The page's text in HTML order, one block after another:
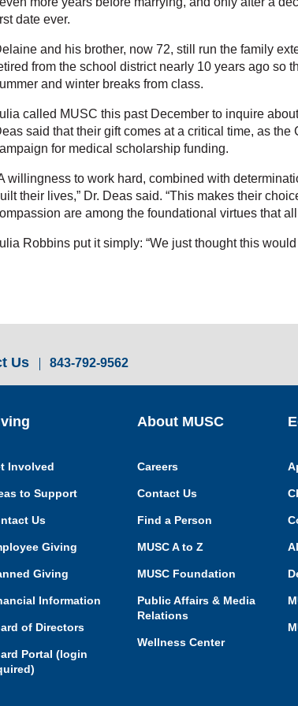
date ever.
and his brother, now 72, still run the family
from the school district nearly 10 years ago so
and winter breaks from class.
called MUSC this past December to inquire
said that their gift comes at a critical time, as
for medical scholarship funding.
willingness to work hard, combined with
their lives,” Dr. Deas said. “This makes their
are among the foundational virtues that
Robbins put it simply: “We just thought this
Us 843-792-9562
Involved
to Support
Us
Giving
Giving
Information
of Directors
Portal (login
About MUSC
Careers
Contact Us
Find a Person
MUSC A to Z
MUSC Foundation
Public Affairs & Media
Relations
Wellness Center